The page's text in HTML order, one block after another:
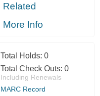
Related
More Info
Total Holds: 0
Total Check Outs: 0
Including Renewals
MARC Record